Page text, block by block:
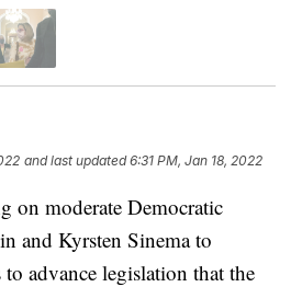
and last updated 6:31 PM, Jan 18, 2022
on moderate Democratic
and Kyrsten Sinema to
to advance legislation that the